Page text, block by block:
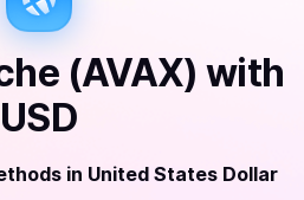
(AVAX) with
USD
in United States Dollar